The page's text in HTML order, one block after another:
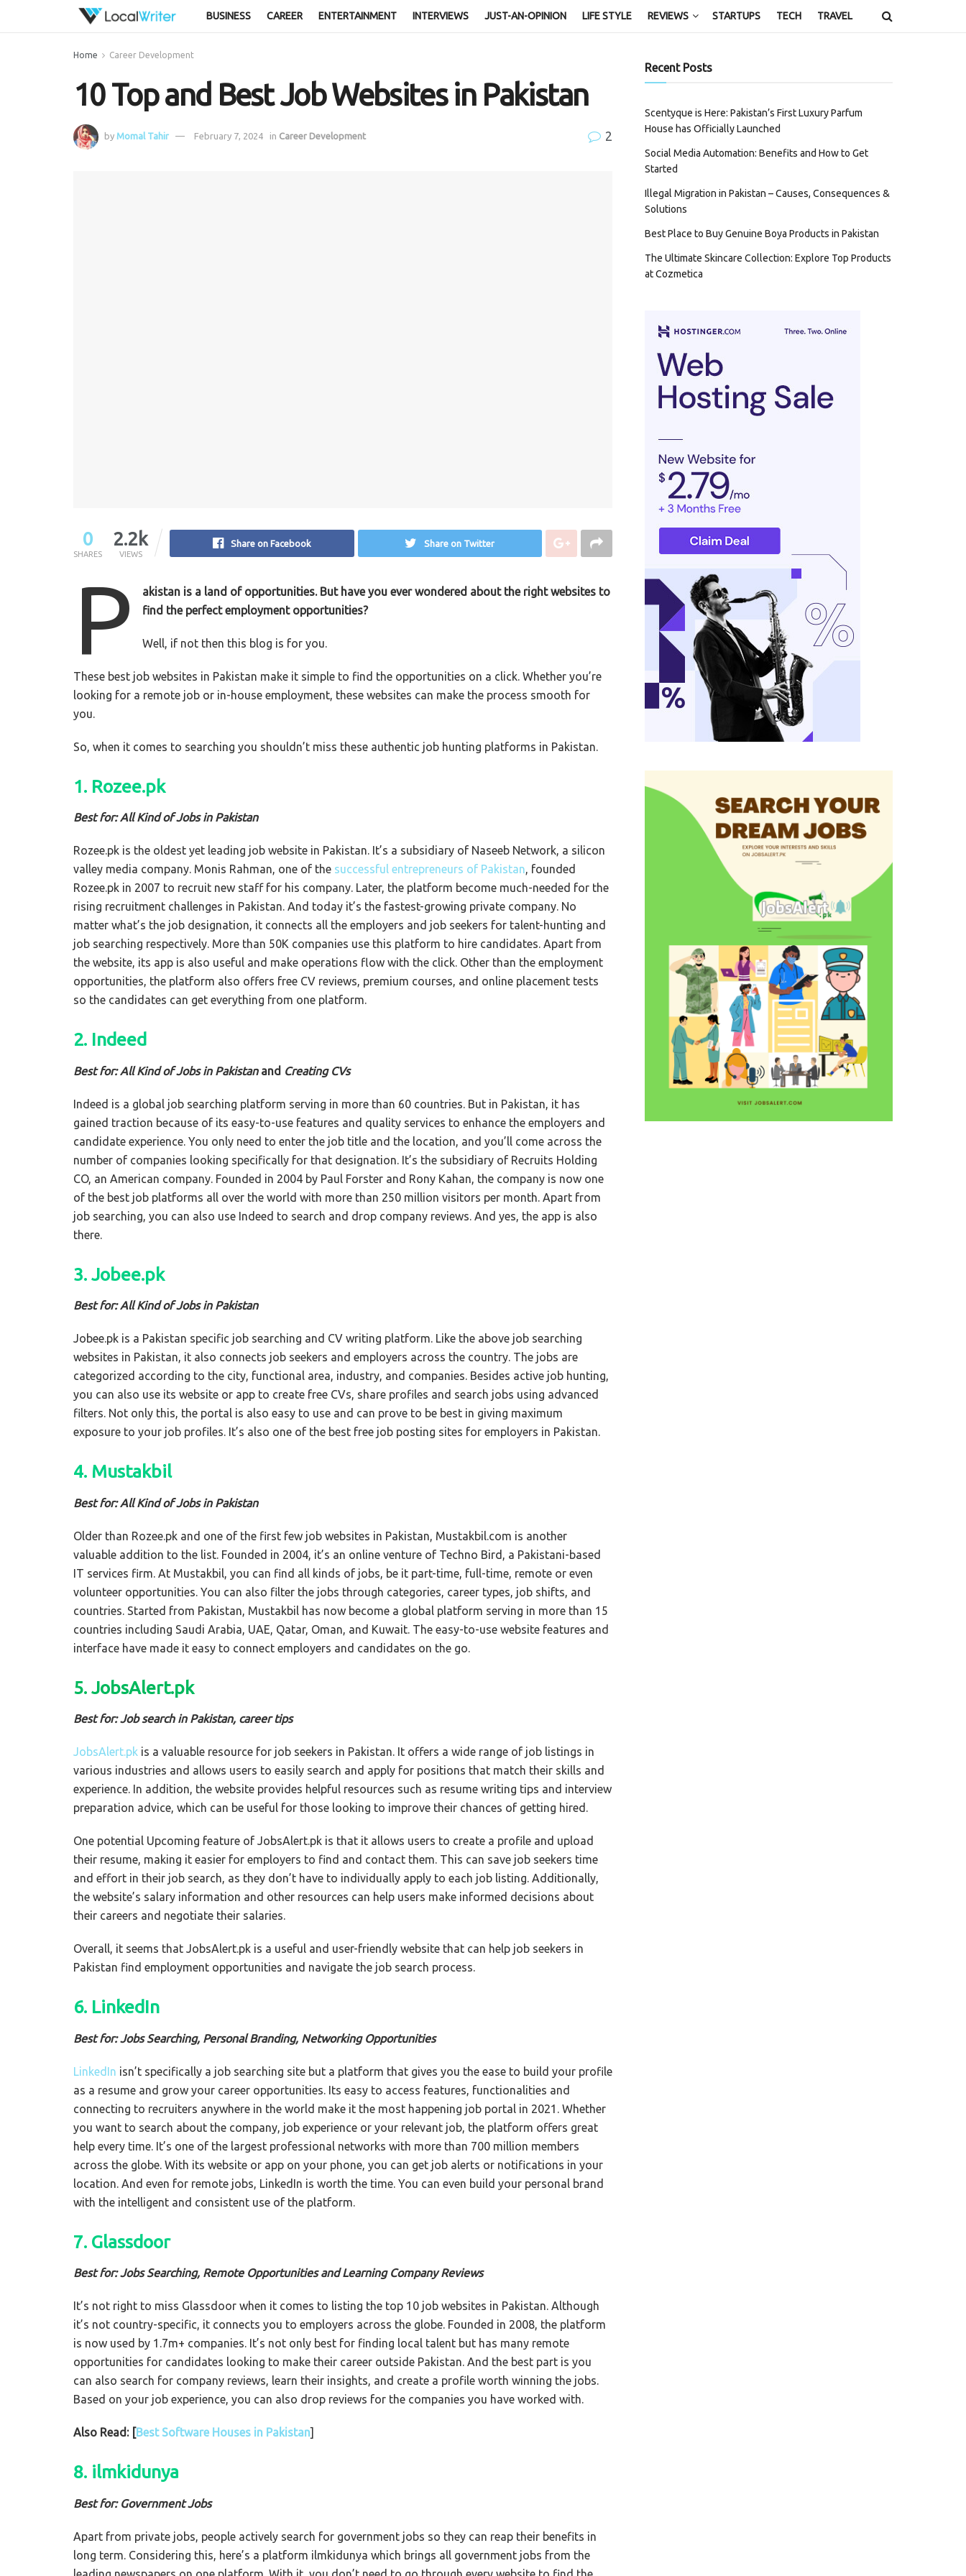
BUSINESS CAREER ENTERTAINMENT INTERVIEWS JUST-AN-OPINION LIFE STYLE REVIEWS STARTUPS TECH TRAVEL
Home Career Development
10 Top and Best Job Websites in Pakistan
by Momal Tahir February 7, 2024 in Career Development 2
0
SHARES
2.2k
VIEWS
Share on Facebook Share on Twitter
P
akistan is a land of opportunities. But have you ever wondered about the right websites to
find the perfect employment opportunities?
Well, if not then this blog is for you.
These best job websites in Pakistan make it simple to find the opportunities on a click. Whether you’re
looking for a remote job or in-house employment, these websites can make the process smooth for
you.
So, when it comes to searching you shouldn’t miss these authentic job hunting platforms in Pakistan.
1. Rozee.pk
Best for: All Kind of Jobs in Pakistan
Rozee.pk is the oldest yet leading job website in Pakistan. It’s a subsidiary of Naseeb Network, a silicon
valley media company. Monis Rahman, one of the successful entrepreneurs of Pakistan, founded
Rozee.pk in 2007 to recruit new staff for his company. Later, the platform become much-needed for the
rising recruitment challenges in Pakistan. And today it’s the fastest-growing private company. No
matter what’s the job designation, it connects all the employers and job seekers for talent-hunting and
job searching respectively. More than 50K companies use this platform to hire candidates. Apart from
the website, its app is also useful and make operations flow with the click. Other than the employment
opportunities, the platform also offers free CV reviews, premium courses, and online placement tests
so the candidates can get everything from one platform.
2. Indeed
Best for: All Kind of Jobs in Pakistanand Creating CVs
Indeed is a global job searching platform serving in more than 60 countries. But in Pakistan, it has
gained traction because of its easy-to-use features and quality services to enhance the employers and
candidate experience. You only need to enter the job title and the location, and you’ll come across the
number of companies looking specifically for that designation. It’s the subsidiary of Recruits Holding
CO, an American company. Founded in 2004 by Paul Forster and Rony Kahan, the company is now one
of the best job platforms all over the world with more than 250 million visitors per month. Apart from
job searching, you can also use Indeed to search and drop company reviews. And yes, the app is also
there.
3. Jobee.pk
Best for: All Kind of Jobs in Pakistan
Jobee.pk is a Pakistan specific job searching and CV writing platform. Like the above job searching
websites in Pakistan, it also connects job seekers and employers across the country. The jobs are
categorized according to the city, functional area, industry, and companies. Besides active job hunting,
you can also use its website or app to create free CVs, share profiles and search jobs using advanced
filters. Not only this, the portal is also easy to use and can prove to be best in giving maximum
exposure to your job profiles. It’s also one of the best free job posting sites for employers in Pakistan.
4. Mustakbil
Best for: All Kind of Jobs in Pakistan
Older than Rozee.pk and one of the first few job websites in Pakistan, Mustakbil.com is another
valuable addition to the list. Founded in 2004, it’s an online venture of Techno Bird, a Pakistani-based
IT services firm. At Mustakbil, you can find all kinds of jobs, be it part-time, full-time, remote or even
volunteer opportunities. You can also filter the jobs through categories, career types, job shifts, and
countries. Started from Pakistan, Mustakbil has now become a global platform serving in more than 15
countries including Saudi Arabia, UAE, Qatar, Oman, and Kuwait. The easy-to-use website features and
interface have made it easy to connect employers and candidates on the go.
5. JobsAlert.pk
Best for: Job search in Pakistan, career tips
JobsAlert.pk is a valuable resource for job seekers in Pakistan. It offers a wide range of job listings in
various industries and allows users to easily search and apply for positions that match their skills and
experience. In addition, the website provides helpful resources such as resume writing tips and interview
preparation advice, which can be useful for those looking to improve their chances of getting hired.
One potential Upcoming feature of JobsAlert.pk is that it allows users to create a profile and upload
their resume, making it easier for employers to find and contact them. This can save job seekers time
and effort in their job search, as they don’t have to individually apply to each job listing. Additionally,
the website’s salary information and other resources can help users make informed decisions about
their careers and negotiate their salaries.
Overall, it seems that JobsAlert.pk is a useful and user-friendly website that can help job seekers in
Pakistan find employment opportunities and navigate the job search process.
6. LinkedIn
Best for: Jobs Searching, Personal Branding, Networking Opportunities
LinkedIn isn’t specifically a job searching site but a platform that gives you the ease to build your profile
as a resume and grow your career opportunities. Its easy to access features, functionalities and
connecting to recruiters anywhere in the world make it the most happening job portal in 2021. Whether
you want to search about the company, job experience or your relevant job, the platform offers great
help every time. It’s one of the largest professional networks with more than 700 million members
across the globe. With its website or app on your phone, you can get job alerts or notifications in your
location. And even for remote jobs, LinkedIn is worth the time. You can even build your personal brand
with the intelligent and consistent use of the platform.
7. Glassdoor
Best for: Jobs Searching, Remote Opportunities and Learning Company Reviews
It’s not right to miss Glassdoor when it comes to listing the top 10 job websites in Pakistan. Although
it’s not country-specific, it connects you to employers across the globe. Founded in 2008, the platform
is now used by 1.7m+ companies. It’s not only best for finding local talent but has many remote
opportunities for candidates looking to make their career outside Pakistan. And the best part is you
can also search for company reviews, learn their insights, and create a profile worth winning the jobs.
Based on your job experience, you can also drop reviews for the companies you have worked with.
Also Read: [Best Software Houses in Pakistan]
8. ilmkidunya
Best for: Government Jobs
Apart from private jobs, people actively search for government jobs so they can reap their benefits in
long term. Considering this, here’s a platform ilmkidunya which brings all government jobs from the
Recent Posts
Scentyque is Here: Pakistan’s First Luxury Parfum
House has Officially Launched
Social Media Automation: Benefits and How to Get
Started
Illegal Migration in Pakistan – Causes, Consequences &
Solutions
Best Place to Buy Genuine Boya Products in Pakistan
The Ultimate Skincare Collection: Explore Top Products
at Cozmetica